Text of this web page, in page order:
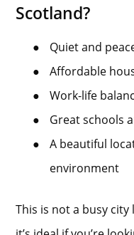
Scotland?
●
Quiet and
●
Affordable
●
Work-life
●
Great schools
●
A beautiful
environment
This is not a busy